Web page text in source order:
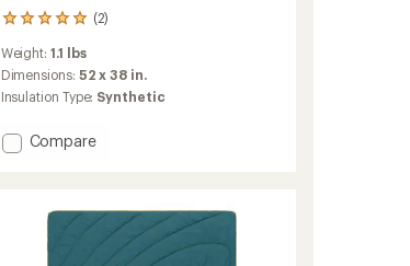
(2)
2
with
an
average
of
5.0
Weight:1.1 lbs
Dimensions: 52 x 38 in.
Insulation Type: Synthetic
Add
Blanket
Compare